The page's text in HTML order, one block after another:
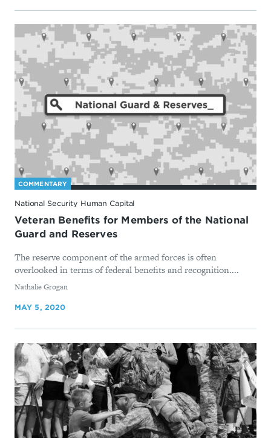
COMMENTARY
National Security Human Capital
Veteran Benefits for Members of the National
Guard and Reserves
The reserve component of the armed forces is often
overlooked in terms of federal benefits and recognition....
By
Nathalie Grogan
MAY 5, 2020